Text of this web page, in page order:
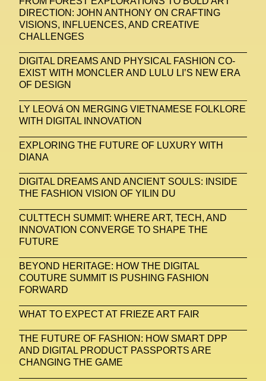
DIRECTION: JOHN ANTHONY ON CRAFTING
VISIONS, INFLUENCES, AND CREATIVE
CHALLENGES
DIGITAL DREAMS AND PHYSICAL FASHION CO-
EXIST WITH MONCLER AND LULU LI’S NEW ERA
OF DESIGN
LY LEOVá ON MERGING VIETNAMESE FOLKLORE
WITH DIGITAL INNOVATION
EXPLORING THE FUTURE OF LUXURY WITH
DIANA
DIGITAL DREAMS AND ANCIENT SOULS: INSIDE
THE FASHION VISION OF YILIN DU
CULTTECH SUMMIT: WHERE ART, TECH, AND
INNOVATION CONVERGE TO SHAPE THE
FUTURE
BEYOND HERITAGE: HOW THE DIGITAL
COUTURE SUMMIT IS PUSHING FASHION
FORWARD
WHAT TO EXPECT AT FRIEZE ART FAIR
THE FUTURE OF FASHION: HOW SMART DPP
AND DIGITAL PRODUCT PASSPORTS ARE
CHANGING THE GAME